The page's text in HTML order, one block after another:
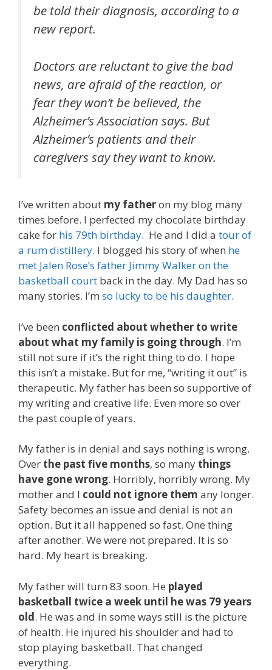
be told their diagnosis, according to a
new report.
Doctors are reluctant to give the bad
news, are afraid of the reaction, or
fear they won’t be believed, the
Alzheimer’s Association says. But
Alzheimer’s patients and their
caregivers say they want to know.
I’ve written about my fatheron my blog many
times before. I perfected my chocolate birthday
cake for his 79th birthday. He and I did a tour of
a rum distillery. I blogged his story of when he
met Jalen Rose’s father Jimmy Walker on the
basketball court back in the day. My Dad has so
many stories. I’m so lucky to be his daughter.
I’ve been conflicted about whether to write
about what my family is going through. I’m
still not sure if it’s the right thing to do. I hope
this isn’t a mistake. But for me, “writing it out” is
therapeutic. My father has been so supportive of
my writing and creative life. Even more so over
the past couple of years.
My father is in denial and says nothing is wrong.
Over the past five months, so many things
have gone wrong. Horribly, horribly wrong. My
mother and I could not ignore them any longer.
Safety becomes an issue and denial is not an
option. But it all happened so fast. One thing
after another. We were not prepared. It is so
hard. My heart is breaking.
My father will turn 83 soon. He played
basketball twice a week until he was 79 years
old. He was and in some ways still is the picture
of health. He injured his shoulder and had to
stop playing basketball. That changed
everything.